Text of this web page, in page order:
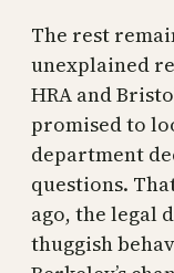
The rest
unexplained
HRA and
promised to
department
questions.
ago, the legal
thuggish